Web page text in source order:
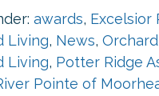
awards, Excelsior
Living, News,
Living, Potter Ridge
Pointe of